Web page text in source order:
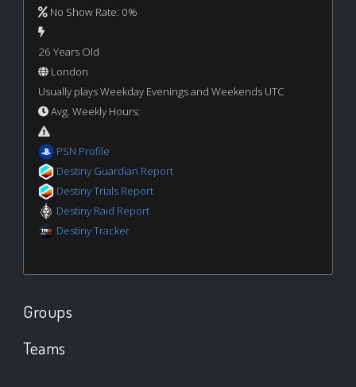
No Show Rate: 0%
26 Years Old
London
Usually plays Weekday Evenings and Weekends UTC
Avg. Weekly Hours:
PSN Profile
Destiny Guardian Report
Destiny Trials Report
Destiny Raid Report
Destiny Tracker
Groups
Teams